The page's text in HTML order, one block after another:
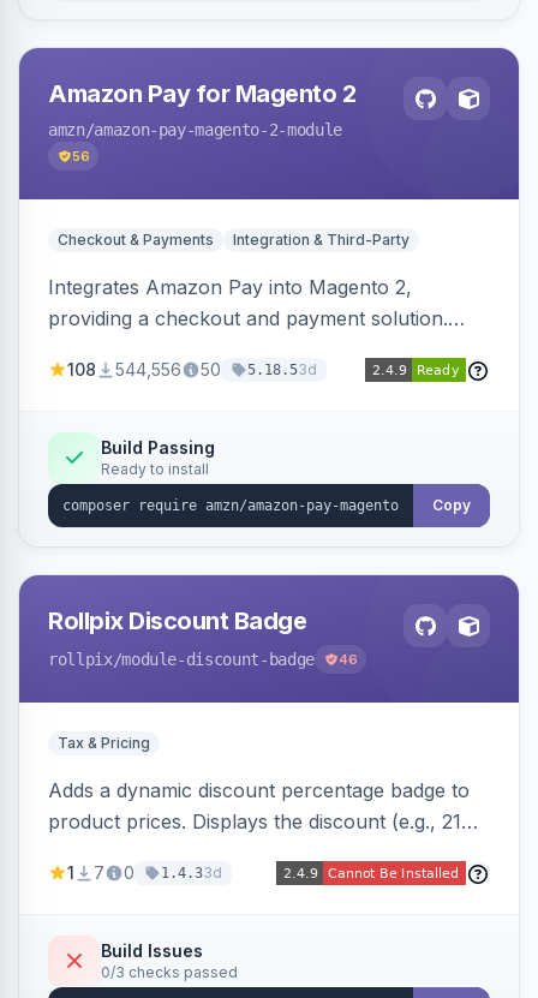
Amazon Pay for Magento 2
amzn/amazon-pay-magento-2-module
56
Checkout & Payments Integration & Third-Party
Integrates Amazon Pay into Magento 2,
providing a checkout and payment solution.
offers options like the Amazon Pay button on
108 544,556 50 5.18.53d
Build Passing
Ready to install
Copy
Rollpix Discount Badge
rollpix/module-discount-badge 46
Tax & Pricing
Adds a dynamic discount percentage badge to
product prices. Displays the discount (e.g., 21%
category pages.
1 7 0 1.4.33d
Build Issues
0/3 checks passed